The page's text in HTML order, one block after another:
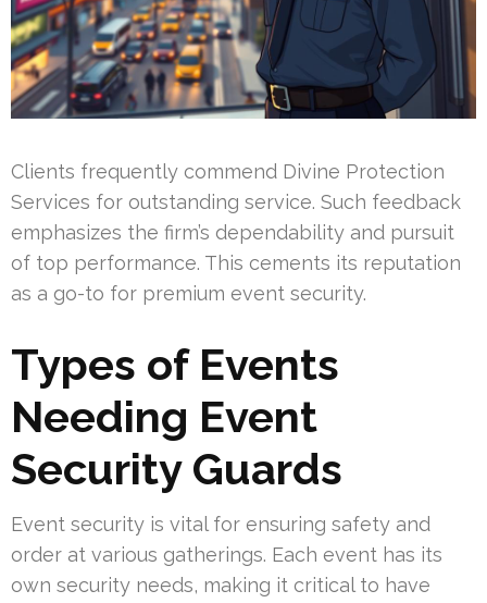
Clients frequently commend Divine Protection
Services for outstanding service. Such feedback
emphasizes the firm’s dependability and pursuit
of top performance. This cements its reputation
as a go-to for premium event security.
Types of Events
Needing Event
Security Guards
Event security is vital for ensuring safety and
order at various gatherings. Each event has its
own security needs, making it critical to have